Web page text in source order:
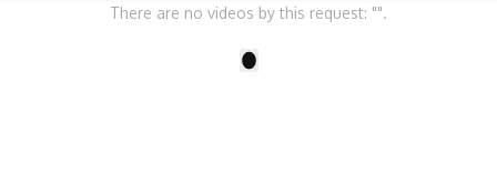
There are no videos by this request: "".